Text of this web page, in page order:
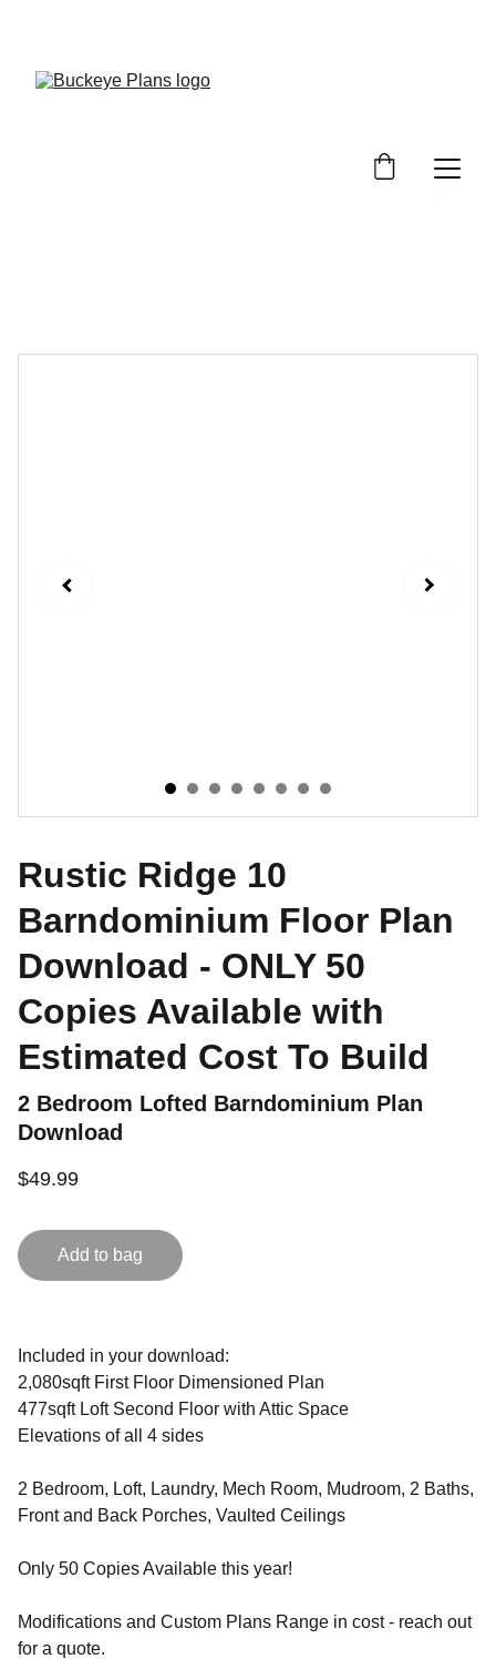
Rustic Ridge 10
Barndominium Floor Plan
Download - ONLY 50
Copies Available with
Estimated Cost To Build
2 Bedroom Lofted Barndominium Plan
Download
$49.99
Add to bag
Included in your download:
2,080sqft First Floor Dimensioned Plan
477sqft Loft Second Floor with Attic Space
Elevations of all 4 sides
2 Bedroom, Loft, Laundry, Mech Room, Mudroom, 2 Baths,
Front and Back Porches, Vaulted Ceilings
Only 50 Copies Available this year!
Modifications and Custom Plans Range in cost - reach out
for a quote.